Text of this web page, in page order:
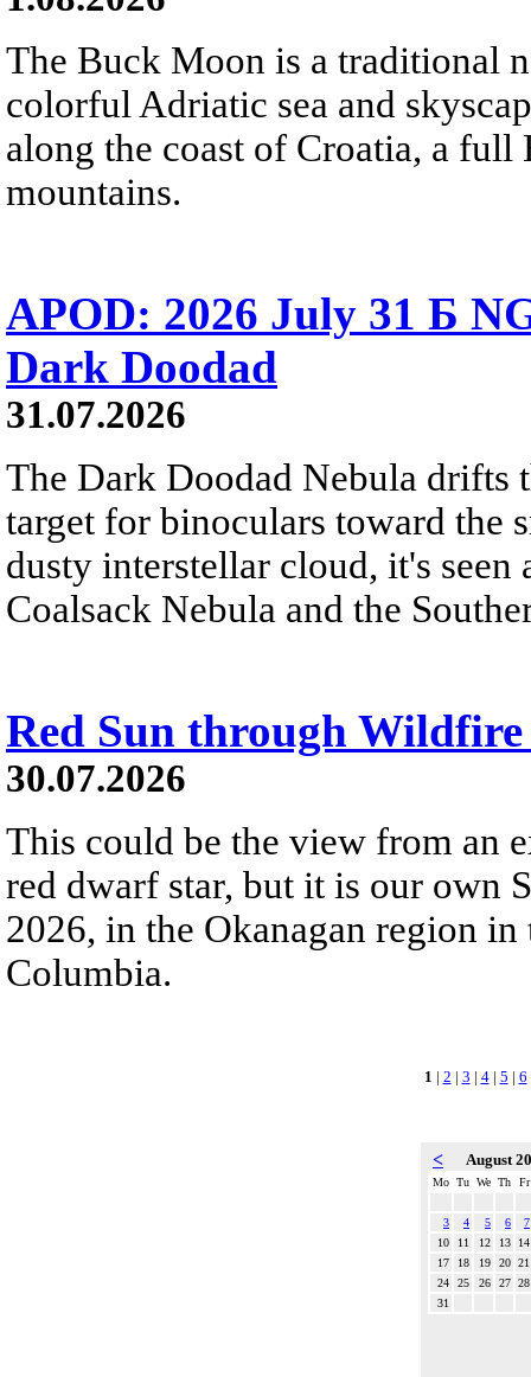
The Buck Moon is a traditional
colorful Adriatic sea and
along the coast of Croatia, a
mountains.
APOD: 2026 July 31 Б
Dark Doodad
31.07.2026
The Dark Doodad Nebula drifts
target for binoculars toward the
dusty interstellar cloud, it's
Coalsack Nebula and the
Red Sun through Wildfire
30.07.2026
This could be the view from an
red dwarf star, but it is our own
2026, in the Okanagan region
Columbia.
1 | 2 | 3 | 4| 5 | 6
< August
Mo Tu We Th Fr
3 4 5 6
7
10
11 12 13
14
17
18 19 20 21
24
25 26 27 28
31